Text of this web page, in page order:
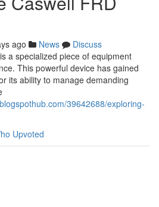
ago News
Discuss
a specialized piece of equipment
This powerful device has gained
its ability to manage demanding
39642688/exploring-
Upvoted